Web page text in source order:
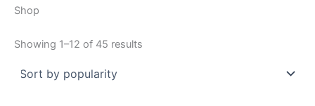
Shop
Showing 1–12 of 45 results